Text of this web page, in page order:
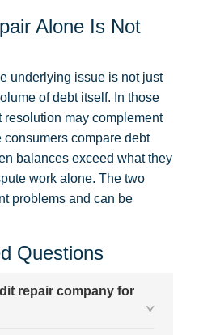
Alone Is Not
underlying issue is not just
of debt itself. In those
may complement
consumers compare debt
balances exceed what they
work alone. The two
problems and can be
Questions
repair company for